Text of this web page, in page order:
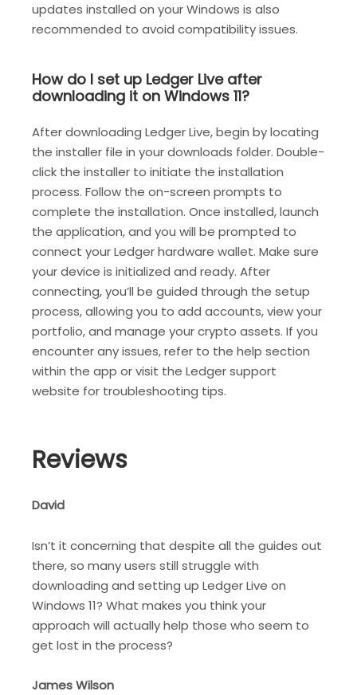
updates installed on your Windows is also
recommended to avoid compatibility issues.
How do I set up Ledger Live after
downloading it on Windows 11?
After downloading Ledger Live, begin by locating
the installer file in your downloads folder. Double-
click the installer to initiate the installation
process. Follow the on-screen prompts to
complete the installation. Once installed, launch
the application, and you will be prompted to
connect your Ledger hardware wallet. Make sure
your device is initialized and ready. After
connecting, you’ll be guided through the setup
process, allowing you to add accounts, view your
portfolio, and manage your crypto assets. If you
encounter any issues, refer to the help section
within the app or visit the Ledger support
website for troubleshooting tips.
Reviews
David
Isn’t it concerning that despite all the guides out
there, so many users still struggle with
downloading and setting up Ledger Live on
Windows 11? What makes you think your
approach will actually help those who seem to
get lost in the process?
James Wilson